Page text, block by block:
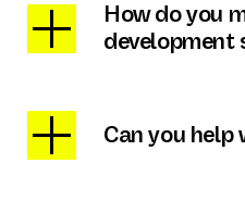
How do you
development
Can you